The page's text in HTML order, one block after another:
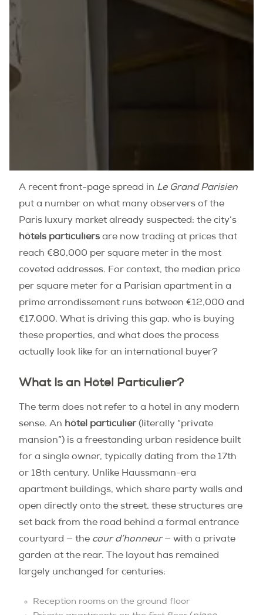
A recent front-page spread in Le Grand Parisien
put a number on what many observers of the
Paris luxury market already suspected: the city’s
hôtels particuliers are now trading at prices that
reach €80,000 per square meter in the most
coveted addresses. For context, the median price
per square meter for a Parisian apartment in a
prime arrondissement runs between €12,000 and
€17,000. What is driving this gap, who is buying
these properties, and what does the process
actually look like for an international buyer?
What Is an Hôtel Particulier?
The term does not refer to a hotel in any modern
sense. An hôtel particulier(literally “private
mansion”) is a freestanding urban residence built
for a single owner, typically dating from the 17th
or 18th century. Unlike Haussmann-era
apartment buildings, which share party walls and
open directly onto the street, these structures are
set back from the road behind a formal entrance
courtyard — the cour d’honneur— with a private
garden at the rear. The layout has remained
largely unchanged for centuries:
Reception rooms on the ground floor